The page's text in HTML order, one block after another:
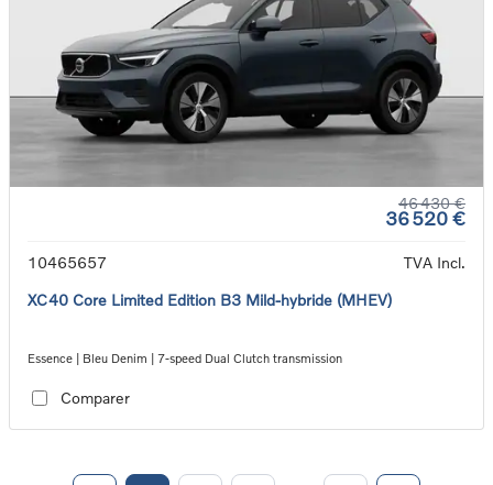
46 430 €
36 520 €
10465657
TVA Incl.
XC40 Core Limited Edition B3 Mild-hybride (MHEV)
Essence | Bleu Denim | 7-speed Dual Clutch transmission
Comparer